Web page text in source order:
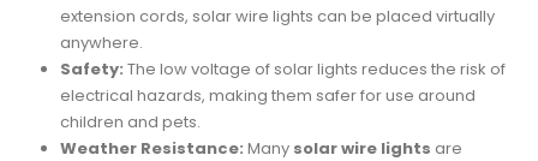
extension cords, solar wire lights can be placed virtually
anywhere.
Safety: The low voltage of solar lights reduces the risk of
electrical hazards, making them safer for use around
children and pets.
Weather Resistance: Many solar wire lights are